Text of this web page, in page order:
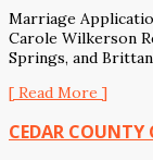
Marriage
Carole Wilkerson
Springs, and
[ Read More ]
CEDAR COUNTY